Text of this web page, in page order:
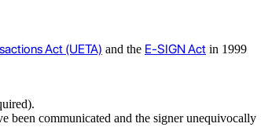
Act (UETA) and the E-SIGN Act in 1999
been communicated and the signer unequivocally